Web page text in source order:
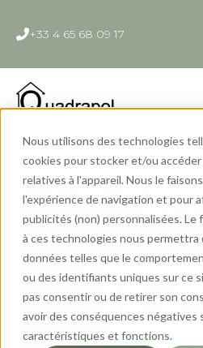
Nous utilisons des technologies
cookies pour stocker et/ou
relatives à l'appareil. Nous le
l'expérience de navigation et pour
publicités (non) personnalisées. Le
à ces technologies nous permettra
données telles que le
ou des identifiants uniques sur ce
pas consentir ou de retirer son
avoir des conséquences négatives
caractéristiques et fonctions.
+33 4 65 68 09 17
Home » Ranges » Tiny House »